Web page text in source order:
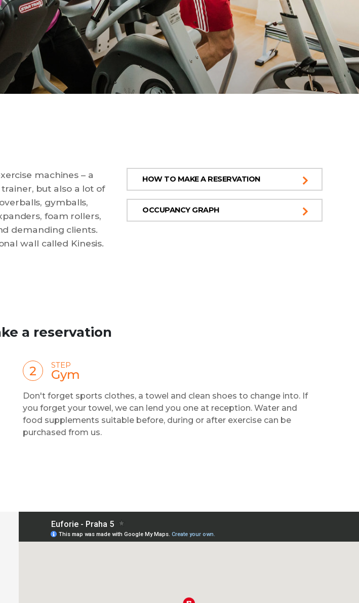
machines – a
but also a lot of
gymballs,
foam rollers,
demanding clients.
wall called Kinesis.
HOW TO MAKE A RESERVATION
OCCUPANCY GRAPH
a reservation
STEP
Gym
Don't forget sports clothes, a towel and clean shoes to change into. If
you forget your towel, we can lend you one at reception. Water and
food supplements suitable before, during or after exercise can be
purchased from us.